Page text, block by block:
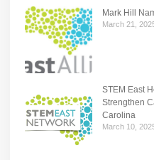
Mark Hill
March 21,
STEM East
Strengthen
Carolina
March 10,